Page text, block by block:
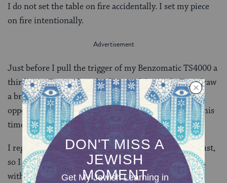
I do not set the table on fire accidentally. I set my piece
on fire intentionally.
Just before I pull the trigger of my Benzomatic TS4000 a
third time to complete the fusing of the top layer, I draw
a breath and utter a blessing of thanks for the
opportunity to learn and to create. I am grateful for this
time to recharge my spirit.
I register for another Encaustic Painting class in August,
so I can spend summer vacation playing, and praying,
with fire.